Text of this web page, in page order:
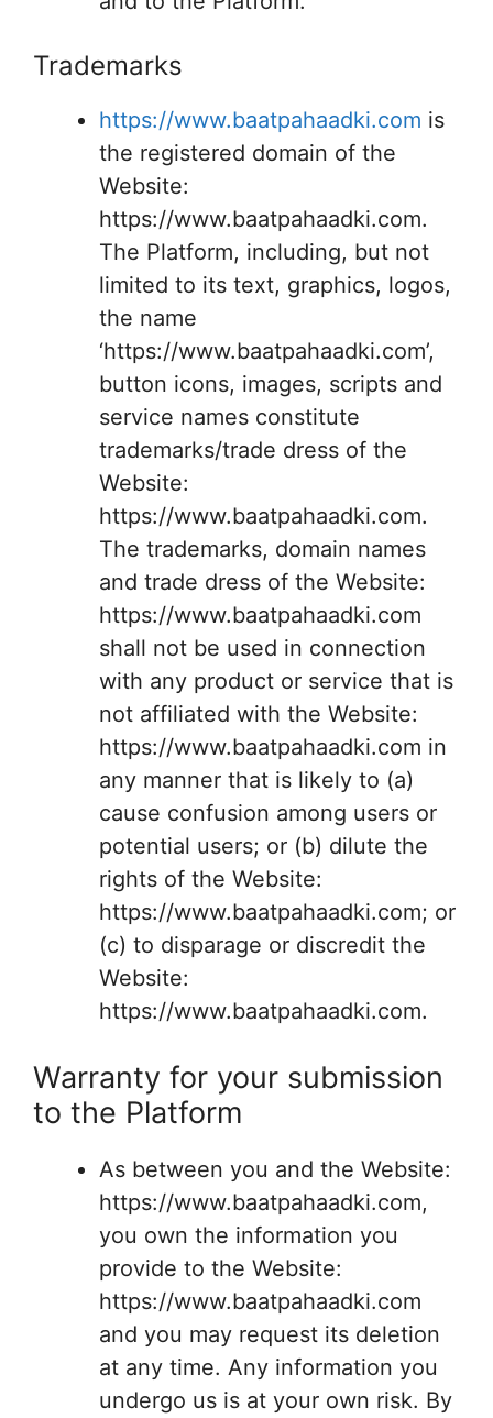
Trademarks
https://www.baatpahaadki.com is
the registered domain of the
Website:
https://www.baatpahaadki.com.
The Platform, including, but not
limited to its text, graphics, logos,
the name
‘https://www.baatpahaadki.com’,
button icons, images, scripts and
service names constitute
trademarks/trade dress of the
Website:
https://www.baatpahaadki.com.
The trademarks, domain names
and trade dress of the Website:
https://www.baatpahaadki.com
shall not be used in connection
with any product or service that is
not affiliated with the Website:
https://www.baatpahaadki.com in
any manner that is likely to (a)
cause confusion among users or
potential users; or (b) dilute the
rights of the Website:
https://www.baatpahaadki.com; or
(c) to disparage or discredit the
Website:
https://www.baatpahaadki.com.
Warranty for your submission
to the Platform
As between you and the Website:
https://www.baatpahaadki.com,
you own the information you
provide to the Website:
https://www.baatpahaadki.com
and you may request its deletion
at any time. Any information you
undergo us is at your own risk. By